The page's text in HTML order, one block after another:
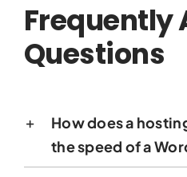
Frequently
Questions
How does a
the speed of a